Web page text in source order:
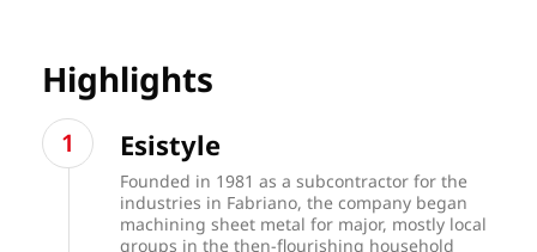
Highlights
Esistyle
Founded in 1981 as a subcontractor for the
industries in Fabriano, the company began
machining sheet metal for major, mostly local
groups in the then-flourishing household